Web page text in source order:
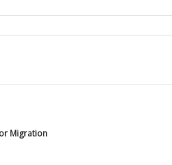
Migration